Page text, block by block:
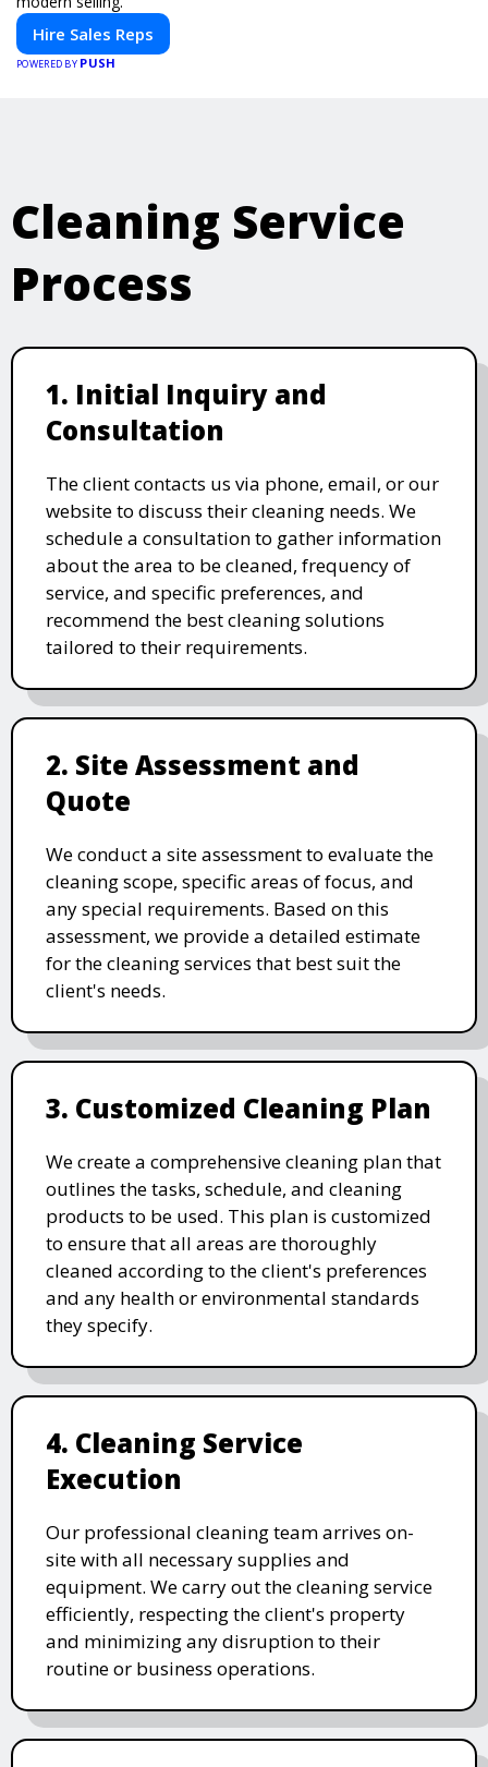
Hire Sales Reps
POWERED BY PUSH
Cleaning Service
Process
1. Initial Inquiry and
Consultation
The client contacts us via phone, email, or our
website to discuss their cleaning needs. We
schedule a consultation to gather information
about the area to be cleaned, frequency of
service, and specific preferences, and
recommend the best cleaning solutions
tailored to their requirements.
2. Site Assessment and
Quote
We conduct a site assessment to evaluate the
cleaning scope, specific areas of focus, and
any special requirements. Based on this
assessment, we provide a detailed estimate
for the cleaning services that best suit the
client's needs.
3. Customized Cleaning Plan
We create a comprehensive cleaning plan that
outlines the tasks, schedule, and cleaning
products to be used. This plan is customized
to ensure that all areas are thoroughly
cleaned according to the client's preferences
and any health or environmental standards
they specify.
4. Cleaning Service
Execution
Our professional cleaning team arrives on-
site with all necessary supplies and
equipment. We carry out the cleaning service
efficiently, respecting the client's property
and minimizing any disruption to their
routine or business operations.